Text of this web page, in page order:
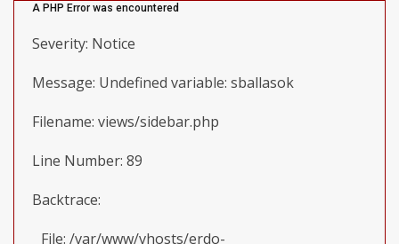
A PHP Error was encountered
Severity: Notice
Message: Undefined variable: sballasok
Filename: views/sidebar.php
Line Number: 89
Backtrace:
File: /var/www/vhosts/erdo-